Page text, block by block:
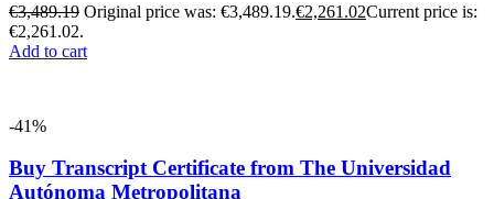
€3,489.19 Original price was: €3,489.19.€2,261.02Current price is:
€2,261.02.
Add to cart
-41%
Buy Transcript Certificate from The Universidad
Autónoma Metropolitana